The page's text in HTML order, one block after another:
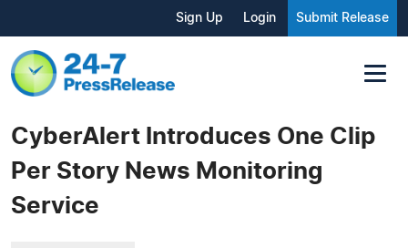
Sign Up Login Submit Release
CyberAlert Introduces One Clip
Per Story News Monitoring
Service